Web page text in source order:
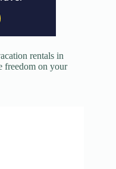
rentals in
freedom on your